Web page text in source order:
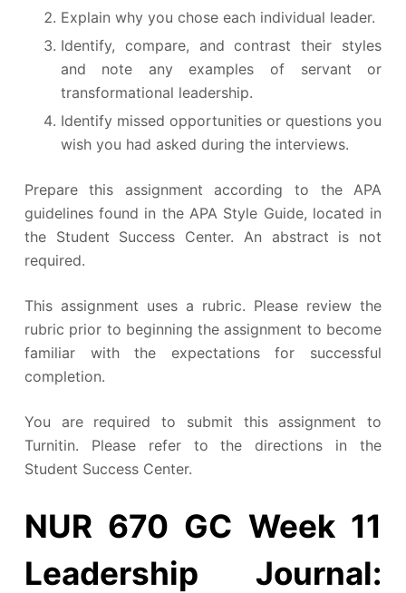
Explain why you chose each individual leader.
Identify, compare, and contrast their styles
and note any examples of servant or
transformational leadership.
Identify missed opportunities or questions you
wish you had asked during the interviews.
Prepare this assignment according to the APA
guidelines found in the APA Style Guide, located in
the Student Success Center. An abstract is not
required.
This assignment uses a rubric. Please review the
rubric prior to beginning the assignment to become
familiar with the expectations for successful
completion.
You are required to submit this assignment to
Turnitin. Please refer to the directions in the
Student Success Center.
NUR 670 GC Week 11
Leadership Journal: